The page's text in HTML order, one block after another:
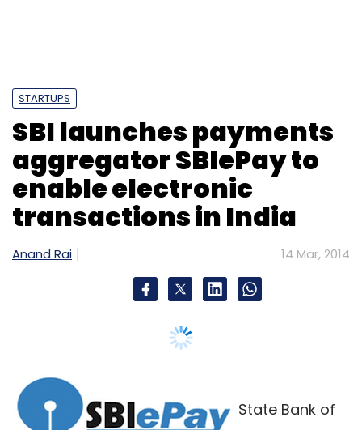
STARTUPS
SBI launches payments
aggregator SBIePay to
enable electronic
transactions in India
Anand Rai 14 Mar, 2014
State Bank of